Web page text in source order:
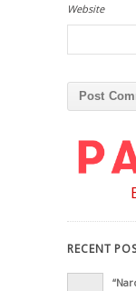
Website
RECENT